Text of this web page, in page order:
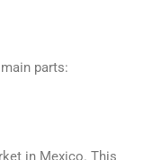
parts:
in Mexico. This